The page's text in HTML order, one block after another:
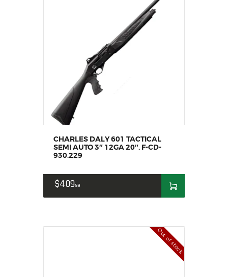
CHARLES DALY 601 TACTICAL
SEMI AUTO 3″ 12GA 20″, F-CD-
930.229
$40999
Out of stock